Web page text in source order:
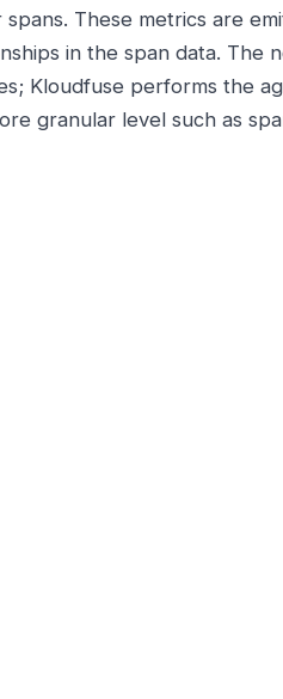
spans. These metrics are
in the span data. The
Kloudfuse performs the
granular level such as